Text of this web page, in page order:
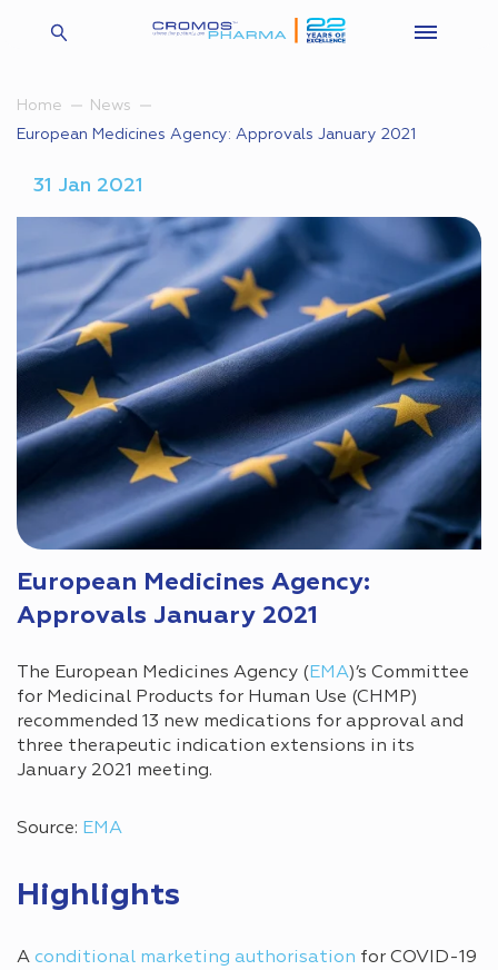
Home
News
European Medicines Agency: Approvals January 2021
31 Jan 2021
European Medicines Agency:
Approvals January 2021
The European Medicines Agency ( EMA)’s Committee
for Medicinal Products for Human Use (CHMP)
recommended 13 new medications for approval and
three therapeutic indication extensions in its
January 2021 meeting.
Source: EMA
Highlights
A conditional marketing authorisation for COVID-19